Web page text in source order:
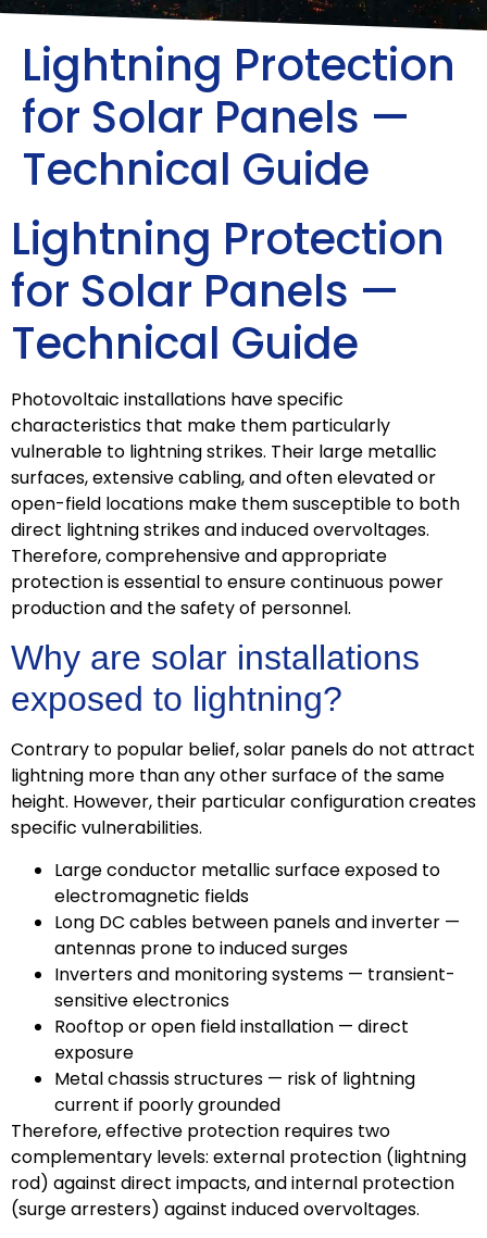
Lightning Protection
for Solar Panels —
Technical Guide
Lightning Protection
for Solar Panels —
Technical Guide
Photovoltaic installations have specific
characteristics that make them particularly
vulnerable to lightning strikes. Their large metallic
surfaces, extensive cabling, and often elevated or
open-field locations make them susceptible to both
direct lightning strikes and induced overvoltages.
Therefore, comprehensive and appropriate
protection is essential to ensure continuous power
production and the safety of personnel.
Why are solar installations
exposed to lightning?
Contrary to popular belief, solar panels do not attract
lightning more than any other surface of the same
height. However, their particular configuration creates
specific vulnerabilities.
Large conductor metallic surface exposed to
electromagnetic fields
Long DC cables between panels and inverter —
antennas prone to induced surges
Inverters and monitoring systems — transient-
sensitive electronics
Rooftop or open field installation — direct
exposure
Metal chassis structures — risk of lightning
current if poorly grounded
Therefore, effective protection requires two
complementary levels: external protection (lightning
rod) against direct impacts, and internal protection
(surge arresters) against induced overvoltages.